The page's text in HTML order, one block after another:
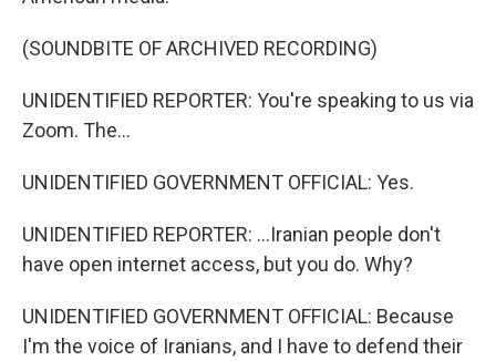
(SOUNDBITE OF ARCHIVED RECORDING)
UNIDENTIFIED REPORTER: You're speaking to us via
Zoom. The...
UNIDENTIFIED GOVERNMENT OFFICIAL: Yes.
UNIDENTIFIED REPORTER: ...Iranian people don't
have open internet access, but you do. Why?
UNIDENTIFIED GOVERNMENT OFFICIAL: Because
I'm the voice of Iranians, and I have to defend their